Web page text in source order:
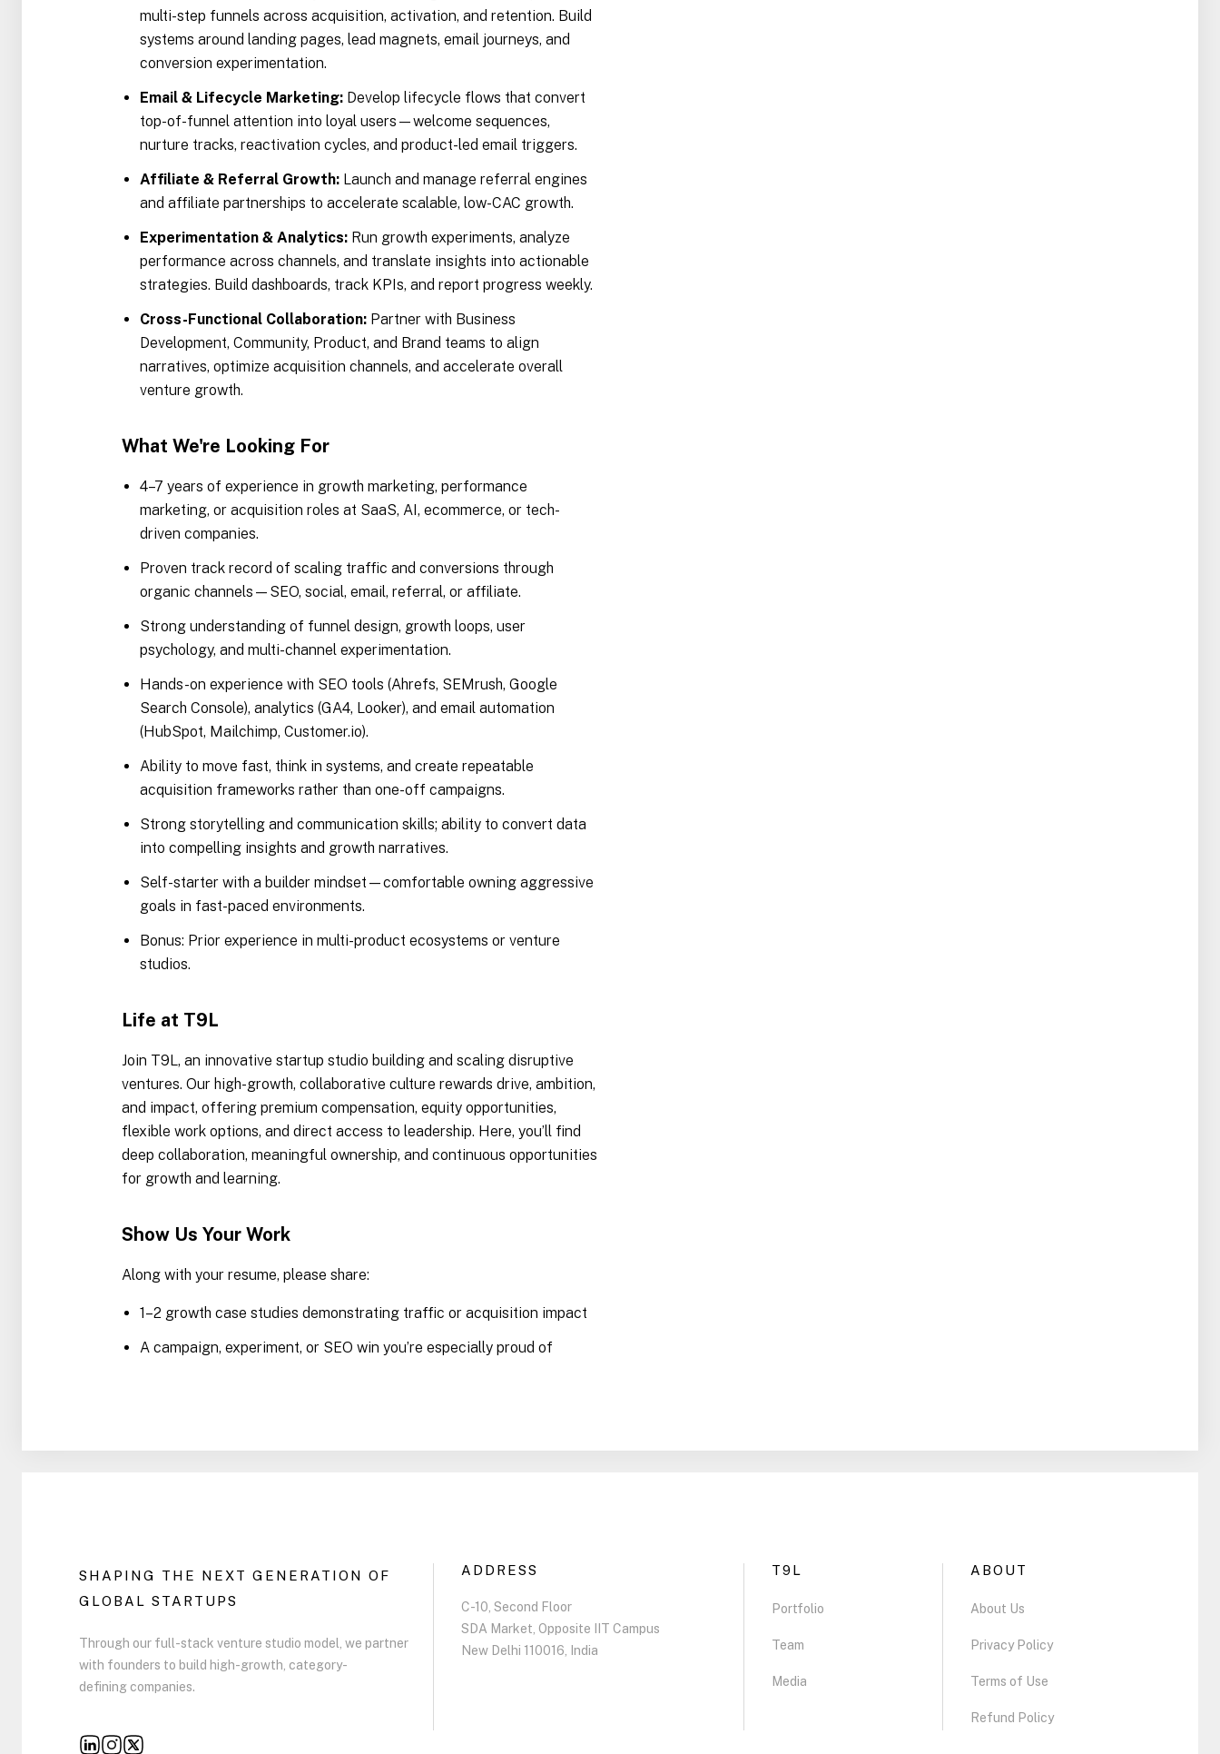
multi-step funnels across acquisition, activation, and retention. Build
systems around landing pages, lead magnets, email journeys, and
conversion experimentation.
Email & Lifecycle Marketing: Develop lifecycle flows that convert
top-of-funnel attention into loyal users—welcome sequences,
nurture tracks, reactivation cycles, and product-led email triggers.
Affiliate & Referral Growth: Launch and manage referral engines
and affiliate partnerships to accelerate scalable, low-CAC growth.
Experimentation & Analytics: Run growth experiments, analyze
performance across channels, and translate insights into actionable
strategies. Build dashboards, track KPIs, and report progress weekly.
Cross-Functional Collaboration: Partner with Business
Development, Community, Product, and Brand teams to align
narratives, optimize acquisition channels, and accelerate overall
venture growth.
What We're Looking For
4–7 years of experience in growth marketing, performance
marketing, or acquisition roles at SaaS, AI, ecommerce, or tech-
driven companies.
Proven track record of scaling traffic and conversions through
organic channels—SEO, social, email, referral, or affiliate.
Strong understanding of funnel design, growth loops, user
psychology, and multi-channel experimentation.
Hands-on experience with SEO tools (Ahrefs, SEMrush, Google
Search Console), analytics (GA4, Looker), and email automation
(HubSpot, Mailchimp, Customer.io).
Ability to move fast, think in systems, and create repeatable
acquisition frameworks rather than one-off campaigns.
Strong storytelling and communication skills; ability to convert data
into compelling insights and growth narratives.
Self-starter with a builder mindset—comfortable owning aggressive
goals in fast-paced environments.
Bonus: Prior experience in multi-product ecosystems or venture
studios.
Life at T9L
Join T9L, an innovative startup studio building and scaling disruptive
ventures. Our high-growth, collaborative culture rewards drive, ambition,
and impact, offering premium compensation, equity opportunities,
flexible work options, and direct access to leadership. Here, you’ll find
deep collaboration, meaningful ownership, and continuous opportunities
for growth and learning.
Show Us Your Work
Along with your resume, please share:
1–2 growth case studies demonstrating traffic or acquisition impact
A campaign, experiment, or SEO win you’re especially proud of
SHAPING THE NEXT GENERATION OF
GLOBAL STARTUPS
Through our full-stack venture studio model, we partner
with founders to build high-growth, category-
defining companies.
ADDRESS
C-10, Second Floor
SDA Market, Opposite IIT Campus
New Delhi 110016, India
T9L
Portfolio
Team
Media
ABOUT
About Us
Privacy Policy
Terms of Use
Refund Policy